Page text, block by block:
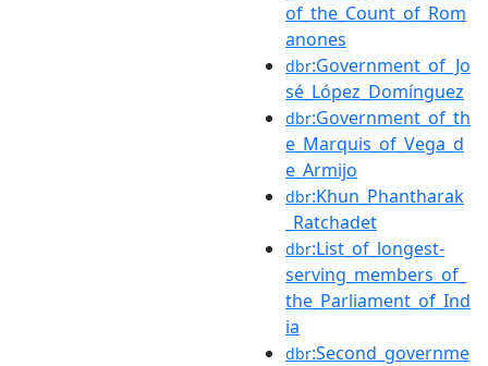
of_the_Count_of_Rom
anones
dbr:Government_of_Jo
sé_López_Domínguez
dbr:Government_of_th
e_Marquis_of_Vega_d
e_Armijo
dbr:Khun_Phantharak
_Ratchadet
dbr:List_of_longest-
serving_members_of_
the_Parliament_of_Ind
ia
dbr:Second_governme